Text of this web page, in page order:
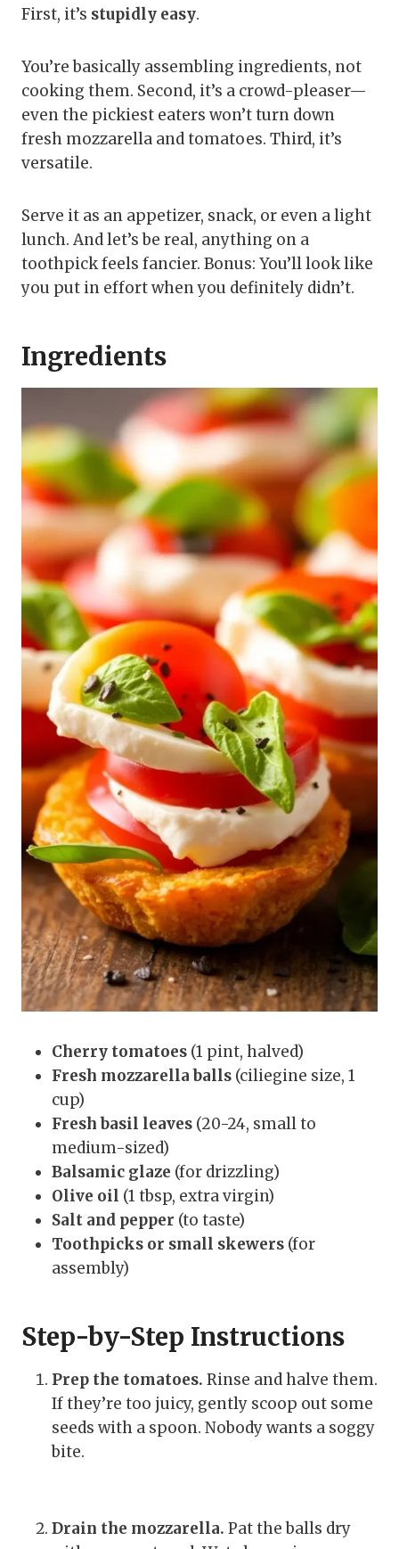
First, it’s stupidly easy.
You’re basically assembling ingredients, not
cooking them. Second, it’s a crowd-pleaser—
even the pickiest eaters won’t turn down
fresh mozzarella and tomatoes. Third, it’s
versatile.
Serve it as an appetizer, snack, or even a light
lunch. And let’s be real, anything on a
toothpick feels fancier. Bonus: You’ll look like
you put in effort when you definitely didn’t.
Ingredients
Cherry tomatoes (1 pint, halved)
Fresh mozzarella balls (ciliegine size, 1
cup)
Fresh basil leaves (20-24, small to
medium-sized)
Balsamic glaze (for drizzling)
Olive oil (1 tbsp, extra virgin)
Salt and pepper (to taste)
Toothpicks or small skewers (for
assembly)
Step-by-Step Instructions
Prep the tomatoes. Rinse and halve them.
If they’re too juicy, gently scoop out some
seeds with a spoon. Nobody wants a soggy
bite.
Drain the mozzarella. Pat the balls dry